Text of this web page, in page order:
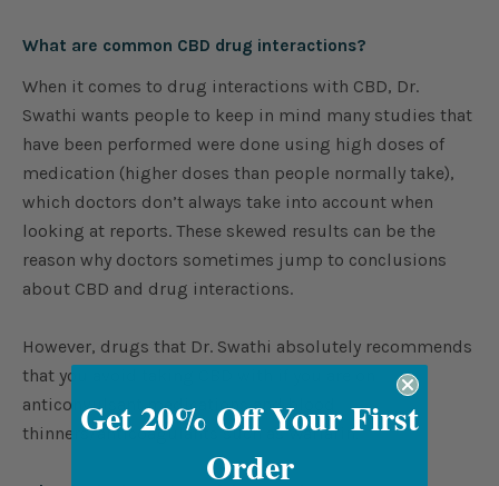
What are common CBD drug interactions?
When it comes to drug interactions with CBD, Dr.
Swathi wants people to keep in mind many studies that
have been performed were done using high doses of
medication (higher doses than people normally take),
which doctors don’t always take into account when
looking at reports. These skewed results can be the
reason why doctors sometimes jump to conclusions
about CBD and drug interactions.
However, drugs that Dr. Swathi absolutely recommends
that you avoid taking CBD with if you are on
anticonvulsant medications and blood
thinners/anticoagulants such as Warfarin.
Get 20% Off Your First
Order